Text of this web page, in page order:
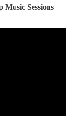
Sessions